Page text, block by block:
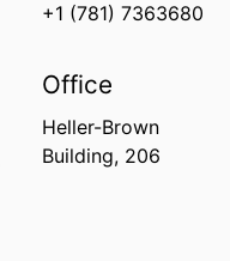
+1 (781) 7363680
Office
Heller-Brown
Building, 206